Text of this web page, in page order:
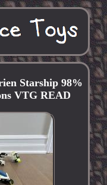
Starship 98%
VTG READ